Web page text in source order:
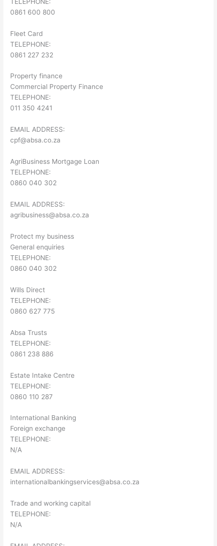
0861 600 800
Fleet Card
TELEPHONE:
0861 227 232
Property finance
Commercial Property Finance
TELEPHONE:
011 350 4241
EMAIL ADDRESS:
cpf@absa.co.za
AgriBusiness Mortgage Loan
TELEPHONE:
0860 040 302
EMAIL ADDRESS:
agribusiness@absa.co.za
Protect my business
General enquiries
TELEPHONE:
0860 040 302
Wills Direct
TELEPHONE:
0860 627 775
Absa Trusts
TELEPHONE:
0861 238 886
Estate Intake Centre
TELEPHONE:
0860 110 287
International Banking
Foreign exchange
TELEPHONE:
N/A
EMAIL ADDRESS:
internationalbankingservices@absa.co.za
Trade and working capital
TELEPHONE:
N/A